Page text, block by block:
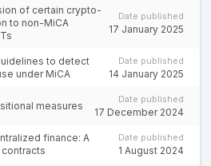
of certain crypto-
to non-MiCA
Date published
17 January 2025
to detect
under MiCA
Date published
14 January 2025
measures
Date published
17 December 2024
finance: A
Date published
1 August 2024